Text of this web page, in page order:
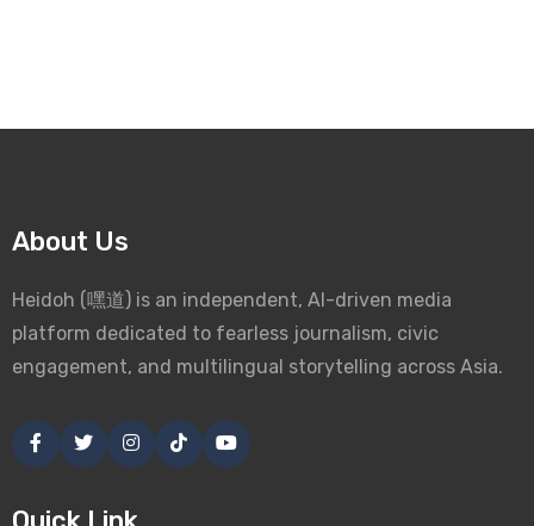
About Us
Heidoh (嘿道) is an independent, AI-driven media
platform dedicated to fearless journalism, civic
engagement, and multilingual storytelling across Asia.